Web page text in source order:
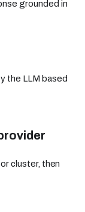
grounded in
the LLM based
cluster, then